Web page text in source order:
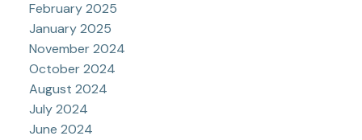
February 2025
January 2025
November 2024
October 2024
August 2024
July 2024
June 2024